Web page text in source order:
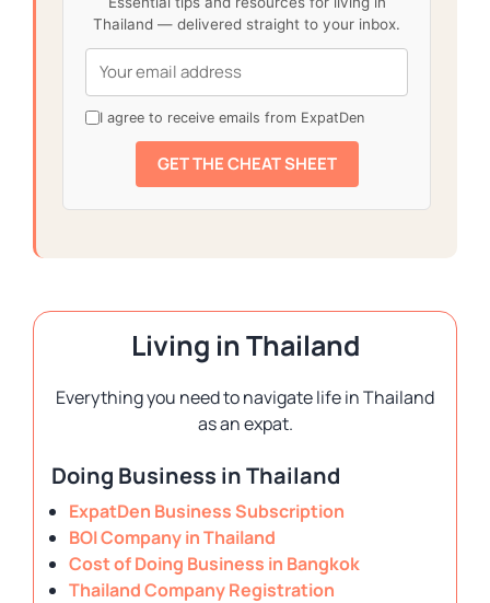
Thailand — delivered straight to your inbox.
I agree to receive emails from ExpatDen
GET THE CHEAT SHEET
Living in Thailand
Everything you need to navigate life in Thailand
as an expat.
Doing Business in Thailand
ExpatDen Business Subscription
BOI Company in Thailand
Cost of Doing Business in Bangkok
Thailand Company Registration